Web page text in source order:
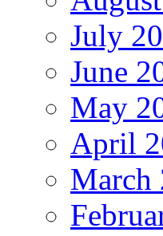
July
June
May
April
March